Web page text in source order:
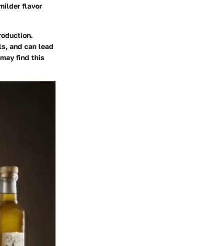
flavor
and can lead
find this